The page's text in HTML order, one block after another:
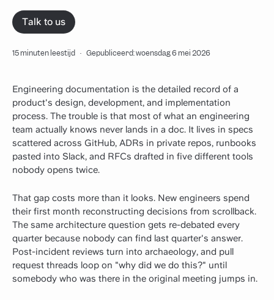
Talk to us
15 minuten leestijd · Gepubliceerd: woensdag 6 mei 2026
Engineering documentation is the detailed record of a
product's design, development, and implementation
process. The trouble is that most of what an engineering
team actually knows never lands in a doc. It lives in specs
scattered across GitHub, ADRs in private repos, runbooks
pasted into Slack, and RFCs drafted in five different tools
nobody opens twice.
That gap costs more than it looks. New engineers spend
their first month reconstructing decisions from scrollback.
The same architecture question gets re-debated every
quarter because nobody can find last quarter's answer.
Post-incident reviews turn into archaeology, and pull
request threads loop on "why did we do this?" until
somebody who was there in the original meeting jumps in.